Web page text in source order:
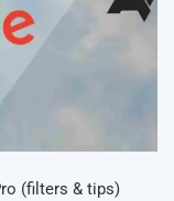
(filters & tips)